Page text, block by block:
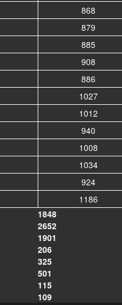
868
879
885
908
886
1027
1012
940
1008
1034
924
1186
1848
2652
1901
206
325
501
115
109